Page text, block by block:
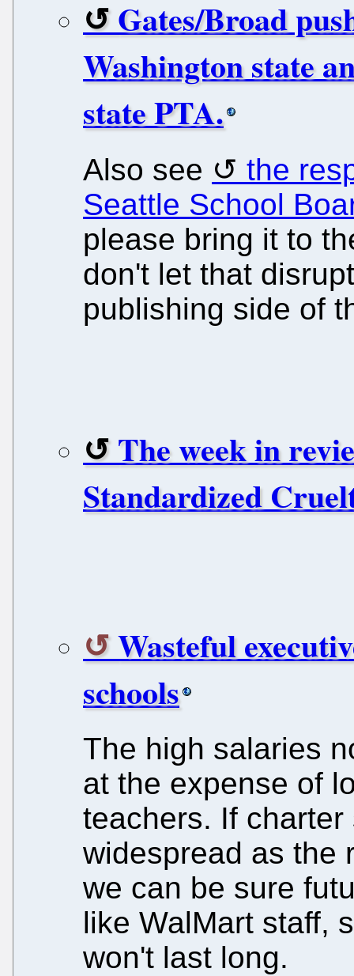
Gates/Broad
Washington state
state PTA.
Also see
the
Seattle School
please bring it to
don't let that
publishing side of
The week in
Standardized
Wasteful
schools
The high salaries
at the expense of
teachers. If
widespread as the
we can be sure
like WalMart staff,
won't last long.